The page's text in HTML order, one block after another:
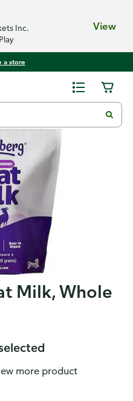
Inc.
View
a store
Milk, Whole
more product